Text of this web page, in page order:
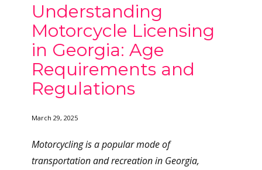
Understanding
Motorcycle Licensing
in Georgia: Age
Requirements and
Regulations
March 29, 2025
Motorcycling is a popular mode of
transportation and recreation in Georgia,